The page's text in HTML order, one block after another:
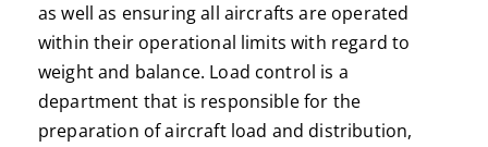
as well as ensuring all aircrafts are operated
within their operational limits with regard to
weight and balance. Load control is a
department that is responsible for the
preparation of aircraft load and distribution,